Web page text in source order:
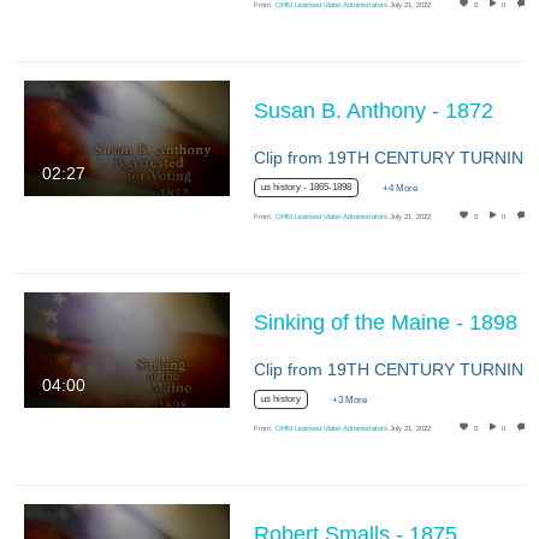
From OHM Licensed Video Administrators July 21, 2022 0 0
02:27
Susan B. Anthony - 1872
us history - 1865-1898 +4 More
From OHM Licensed Video Administrators July 21, 2022 0 0
04:00
Sinking of the Maine - 1898
us history +3 More
From OHM Licensed Video Administrators July 21, 2022 0 0
Robert Smalls - 1875